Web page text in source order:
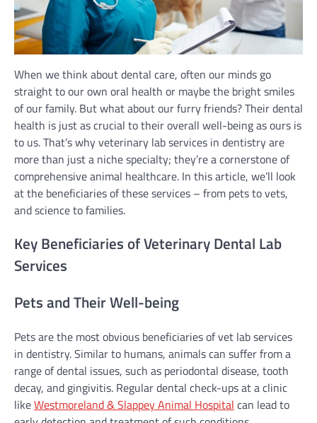
When we think about dental care, often our minds go
straight to our own oral health or maybe the bright smiles
of our family. But what about our furry friends? Their dental
health is just as crucial to their overall well-being as ours is
to us. That’s why veterinary lab services in dentistry are
more than just a niche specialty; they’re a cornerstone of
comprehensive animal healthcare. In this article, we’ll look
at the beneficiaries of these services – from pets to vets,
and science to families.
Key Beneficiaries of Veterinary Dental Lab
Services
Pets and Their Well-being
Pets are the most obvious beneficiaries of vet lab services
in dentistry. Similar to humans, animals can suffer from a
range of dental issues, such as periodontal disease, tooth
decay, and gingivitis. Regular dental check-ups at a clinic
likeWestmoreland & Slappey Animal Hospital can lead to